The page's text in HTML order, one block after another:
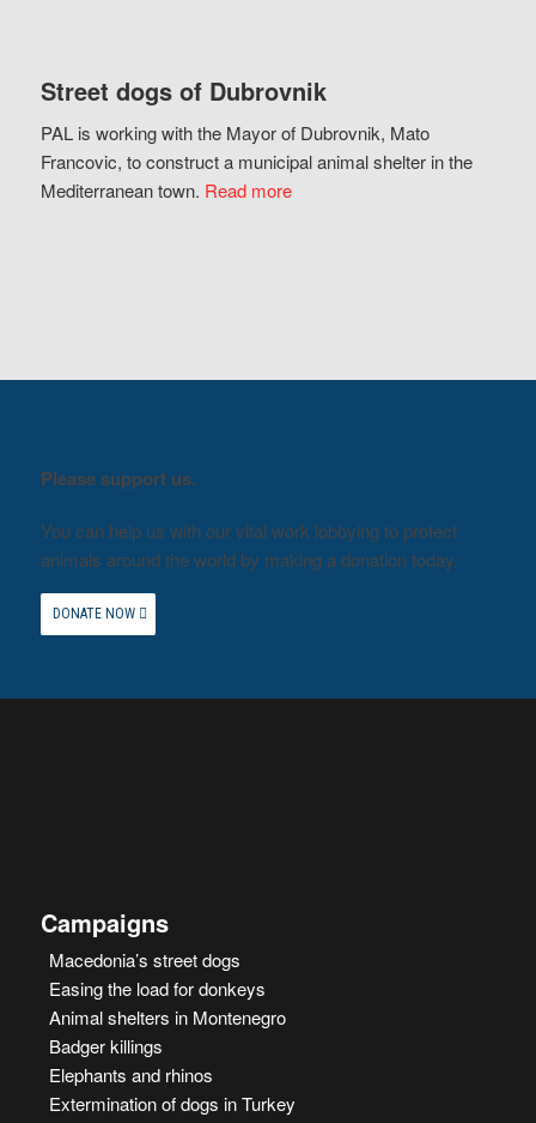
Street dogs of Dubrovnik
PAL is working with the Mayor of Dubrovnik, Mato
Francovic, to construct a municipal animal shelter in the
Mediterranean town. Read more
Please support us.
You can help us with our vital work lobbying to protect
animals around the world by making a donation today.
DONATE NOW
Campaigns
Macedonia’s street dogs
Easing the load for donkeys
Animal shelters in Montenegro
Badger killings
Elephants and rhinos
Extermination of dogs in Turkey